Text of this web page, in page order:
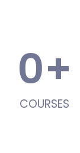
COURSES
0+